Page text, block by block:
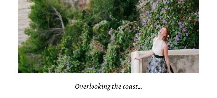
Overlooking the coast…